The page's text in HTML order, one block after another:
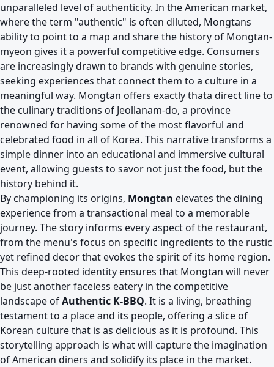
unparalleled level of authenticity. In the American market,
where the term "authentic" is often diluted, Mongtans
ability to point to a map and share the history of Mongtan-
myeon gives it a powerful competitive edge. Consumers
are increasingly drawn to brands with genuine stories,
seeking experiences that connect them to a culture in a
meaningful way. Mongtan offers exactly thata direct line to
the culinary traditions of Jeollanam-do, a province
renowned for having some of the most flavorful and
celebrated food in all of Korea. This narrative transforms a
simple dinner into an educational and immersive cultural
event, allowing guests to savor not just the food, but the
history behind it.
By championing its origins, Mongtan elevates the dining
experience from a transactional meal to a memorable
journey. The story informs every aspect of the restaurant,
from the menu's focus on specific ingredients to the rustic
yet refined decor that evokes the spirit of its home region.
This deep-rooted identity ensures that Mongtan will never
be just another faceless eatery in the competitive
landscape ofAuthentic K-BBQ. It is a living, breathing
testament to a place and its people, offering a slice of
Korean culture that is as delicious as it is profound. This
storytelling approach is what will capture the imagination
of American diners and solidify its place in the market.